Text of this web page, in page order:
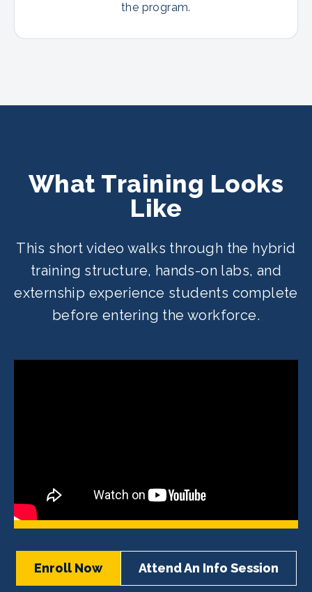
the program.
What Training Looks
Like
This short video walks through the hybrid
training structure, hands-on labs, and
externship experience students complete
before entering the workforce.
Enroll Now Attend An Info Session